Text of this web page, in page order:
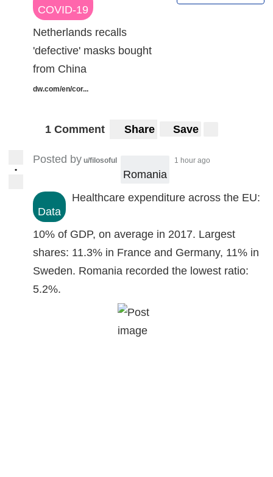
COVID-19
Netherlands recalls
'defective' masks bought
from China
dw.com/en/cor...
1 Comment Share Save
•
Posted by u/filosoful
Romania
1 hour ago
Data
Healthcare expenditure across the EU:
10% of GDP, on average in 2017. Largest
shares: 11.3% in France and Germany, 11% in
Sweden. Romania recorded the lowest ratio:
5.2%.